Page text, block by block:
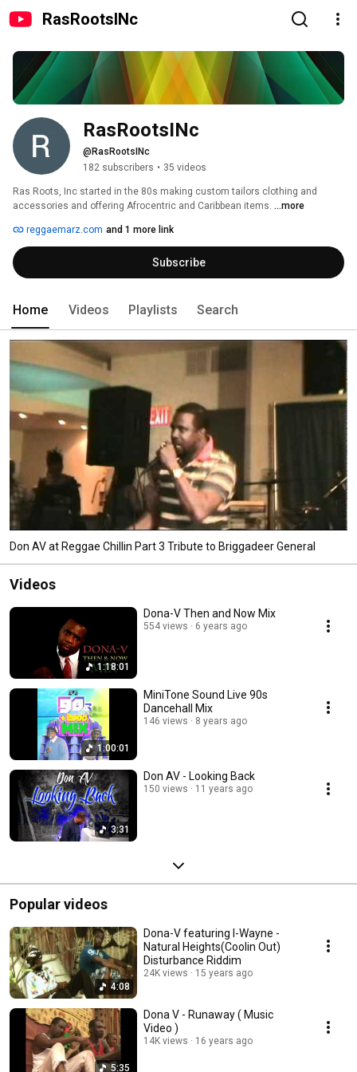
RasRootsINc
RasRootsINc
@RasRootsINc
182 subscribers • 35 videos
Ras Roots, Inc started in the 80s making custom tailors clothing and
accessories and offering Afrocentric and Caribbean items. ...more
reggaemarz.com and 1 more link
Subscribe
Home Videos Playlists Search
Don AV at Reggae Chillin Part 3 Tribute to Briggadeer General
Videos
1:18:01
Dona-V Then and Now Mix
554 views 6 years ago
1:00:01
MiniTone Sound Live 90s
Dancehall Mix
146 views 8 years ago
3:31
Don AV - Looking Back
150 views 11 years ago
Popular videos
4:08
Dona-V featuring I-Wayne -
Natural Heights(Coolin Out)
Disturbance Riddim
24K views 15 years ago
5:35
Dona V - Runaway ( Music
Video )
14K views 16 years ago